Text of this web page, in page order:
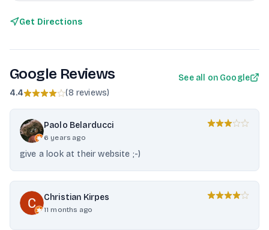
Get Directions
Google Reviews
4.4 (8 reviews)
See all on Google
Paolo Belarducci
6 years ago
give a look at their website ;-)
Christian Kirpes
11 months ago